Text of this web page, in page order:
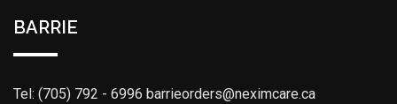
BARRIE
Tel: (705) 792 - 6996 barrieorders@neximcare.ca